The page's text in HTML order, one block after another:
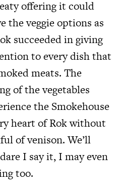
offering it could
the veggie options as
succeeded in giving
to every dish that
meats. The
of the vegetables
the Smokehouse
heart of Rok without
of venison. We’ll
I say it, I may even
too.